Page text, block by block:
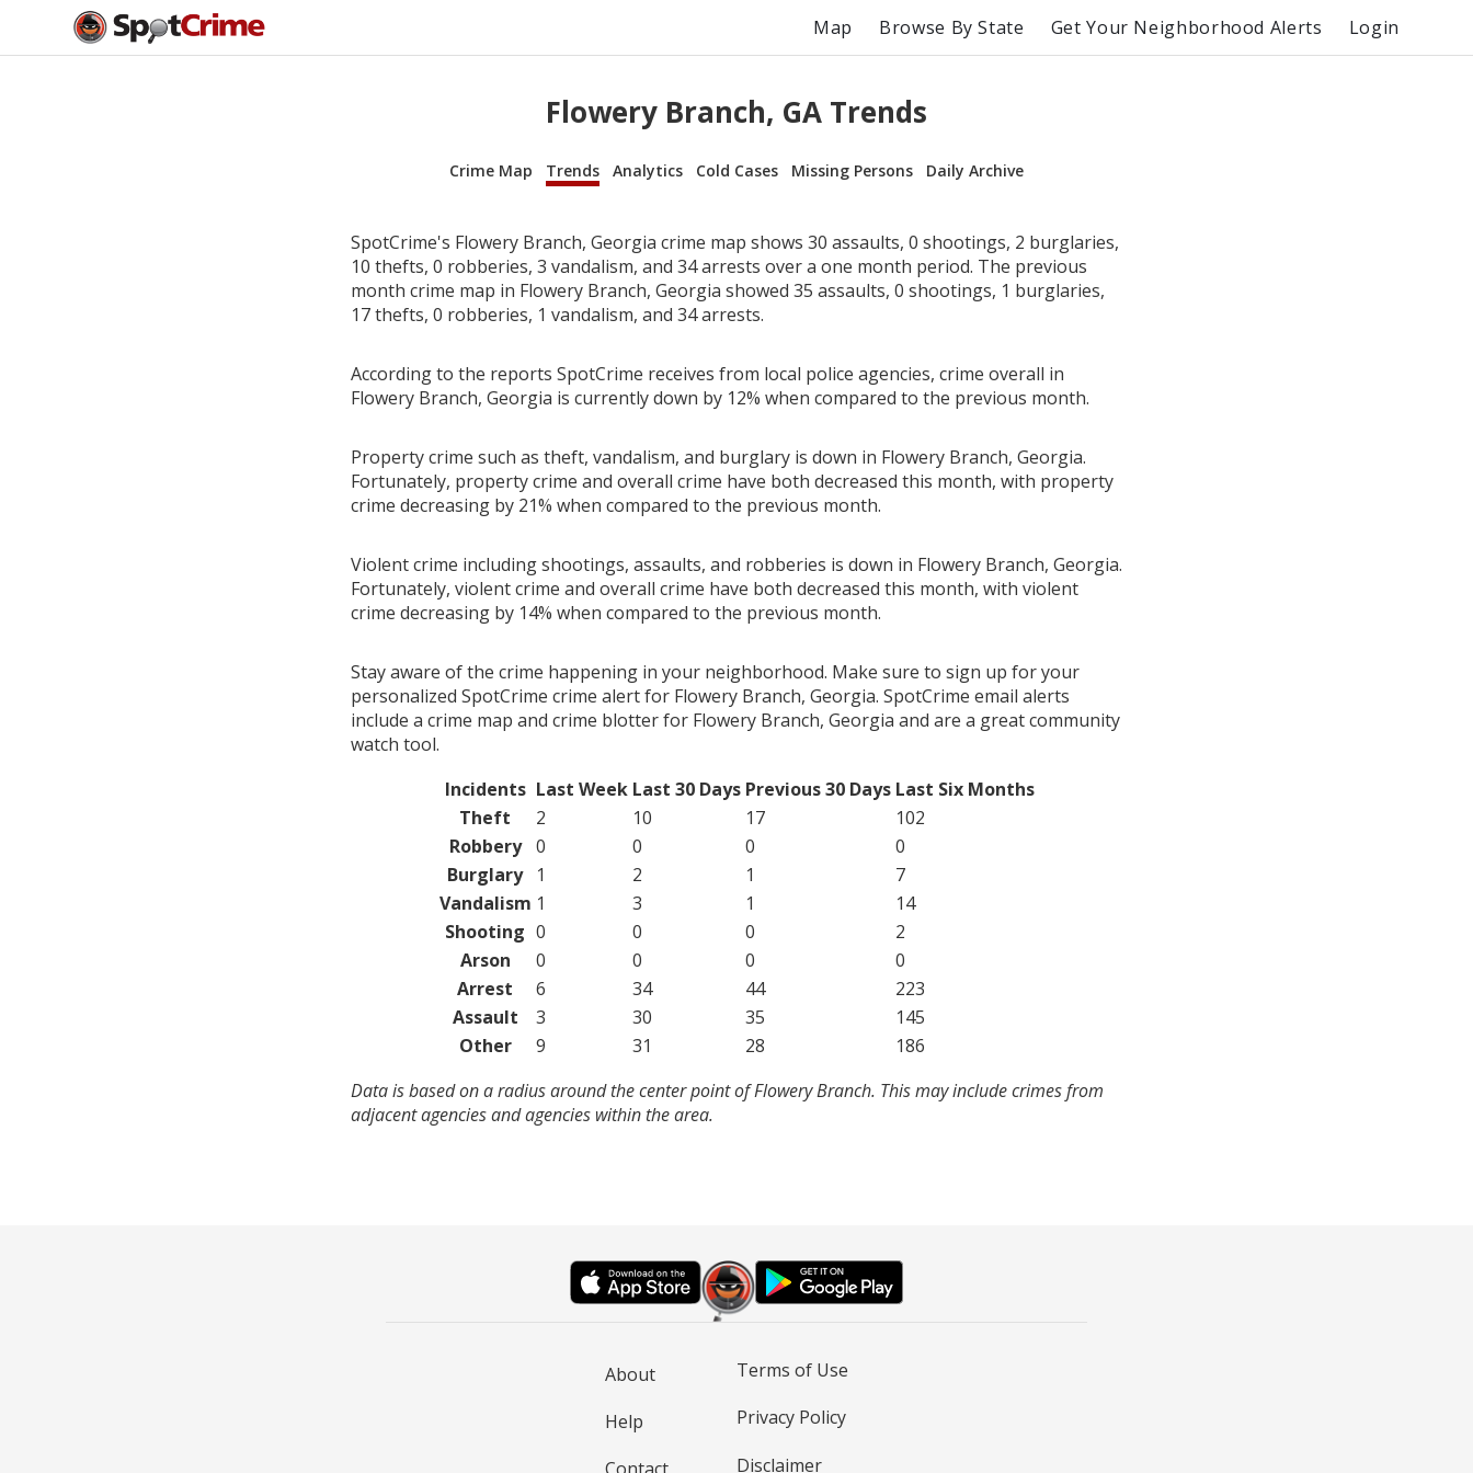
Map Browse By State Get Your Neighborhood Alerts Login
Flowery Branch, GA Trends
Crime Map Trends Analytics Cold Cases Missing Persons Daily Archive
SpotCrime's Flowery Branch, Georgia crime map shows 30 assaults, 0 shootings, 2 burglaries,
10 thefts, 0 robberies, 3 vandalism, and 34 arrests over a one month period. The previous
month crime map in Flowery Branch, Georgia showed 35 assaults, 0 shootings, 1 burglaries,
17 thefts, 0 robberies, 1 vandalism, and 34 arrests.
According to the reports SpotCrime receives from local police agencies, crime overall in
Flowery Branch, Georgia is currently down by 12% when compared to the previous month.
Property crime such as theft, vandalism, and burglary is down in Flowery Branch, Georgia.
Fortunately, property crime and overall crime have both decreased this month, with property
crime decreasing by 21% when compared to the previous month.
Violent crime including shootings, assaults, and robberies is down in Flowery Branch, Georgia.
Fortunately, violent crime and overall crime have both decreased this month, with violent
crime decreasing by 14% when compared to the previous month.
Stay aware of the crime happening in your neighborhood. Make sure to sign up for your
personalized SpotCrime crime alert for Flowery Branch, Georgia. SpotCrime email alerts
include a crime map and crime blotter for Flowery Branch, Georgia and are a great community
watch tool.
Incidents Last Week Last 30 Days Previous 30 Days Last Six Months
Theft
2 10 17
102
Robbery
0 0 0
0
Burglary
1 2 1
7
Vandalism 1 3 1
14
Shooting 0 0 0
2
Arson
0 0 0
0
Arrest
6 34 44
223
Assault
3 30 35
145
Other
9 31 28
186
Data is based on a radius around the center point of Flowery Branch. This may include crimes from
adjacent agencies and agencies within the area.
About
Help
Terms of Use
Privacy Policy
Disclaimer